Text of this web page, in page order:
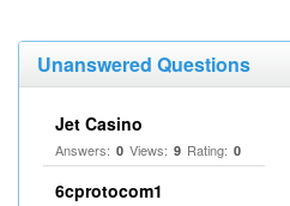
Unanswered Questions
Jet Casino
Answers: 0 Views: 9 Rating: 0
6cprotocom1